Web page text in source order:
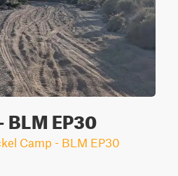
BLM EP30
Camp - BLM EP30